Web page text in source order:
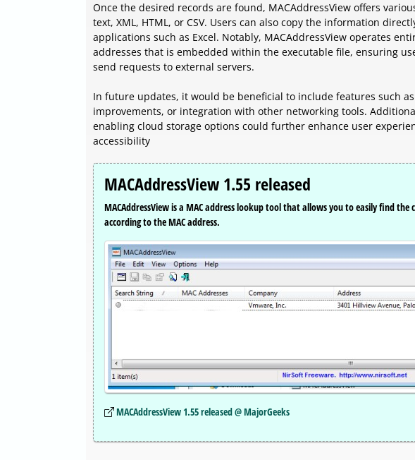
Once the desired records are found, MACAddressView offers
text, XML, HTML, or CSV. Users can also copy the information
applications such as Excel. Notably, MACAddressView operates
addresses that is embedded within the executable file, ensuring
send requests to external servers.
In future updates, it would be beneficial to include features such
improvements, or integration with other networking tools.
enabling cloud storage options could further enhance user
accessibility
MACAddressView 1.55 released
MACAddressView is a MAC address lookup tool that allows you to easily find
according to the MAC address.
MACAddressView 1.55 released @ MajorGeeks